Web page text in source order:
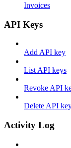
Invoices
API Keys
Add API key
List API keys
Revoke API
Delete API
Activity Log